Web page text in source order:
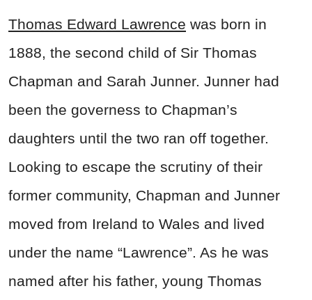
Thomas Edward Lawrence was born in
1888, the second child of Sir Thomas
Chapman and Sarah Junner. Junner had
been the governess to Chapman’s
daughters until the two ran off together.
Looking to escape the scrutiny of their
former community, Chapman and Junner
moved from Ireland to Wales and lived
under the name “Lawrence”. As he was
named after his father, young Thomas